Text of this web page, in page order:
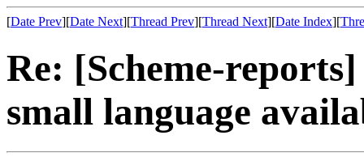
[Date Prev][Date Next][Thread Prev][Thread Next][Date Index][
Re: [Scheme-
small language